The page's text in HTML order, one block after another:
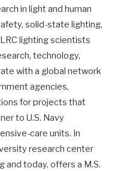
in light and human
solid-state lighting,
lighting scientists
technology,
with a global network
agencies,
for projects that
to U.S. Navy
care units. In
research center
today, offers a M.S.